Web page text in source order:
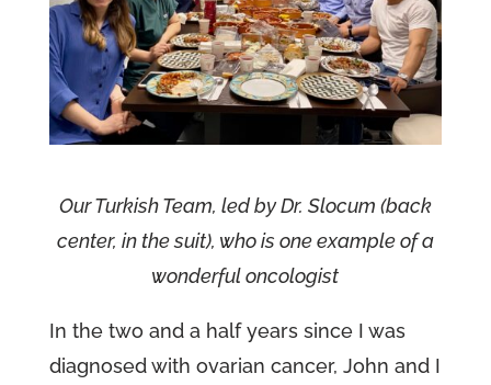
Our Turkish Team, led by Dr. Slocum (back
center, in the suit), who is one example of a
wonderful oncologist
In the two and a half years since I was
diagnosed with ovarian cancer, John and I